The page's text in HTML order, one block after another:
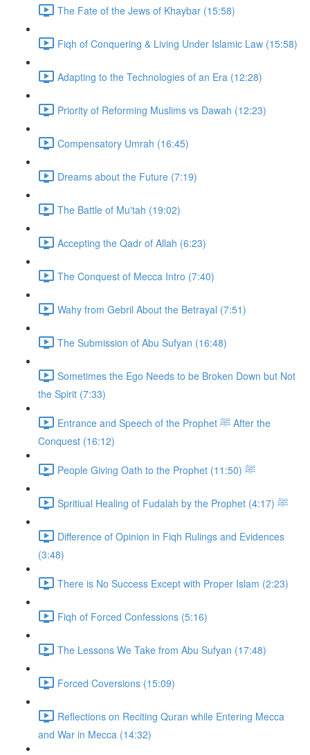
The Fate of the Jews of Khaybar (15:58)
Fiqh of Conquering & Living Under Islamic Law (15:58)
Adapting to the Technologies of an Era (12:28)
Priority of Reforming Muslims vs Dawah (12:23)
Compensatory Umrah (16:45)
Dreams about the Future (7:19)
The Battle of Mu'tah (19:02)
Accepting the Qadr of Allah (6:23)
The Conquest of Mecca Intro (7:40)
Wahy from Gebril About the Betrayal (7:51)
The Submission of Abu Sufyan (16:48)
Sometimes the Ego Needs to be Broken Down but Not
the Spirit (7:33)
Entrance and Speech of the Prophet ﷺ After the
Conquest (16:12)
People Giving Oath to the Prophet ﷺ (11:50)
Spritiual Healing of Fudalah by the Prophet ﷺ (4:17)
Difference of Opinion in Fiqh Rulings and Evidences
(3:48)
There is No Success Except with Proper Islam (2:23)
Fiqh of Forced Confessions (5:16)
The Lessons We Take from Abu Sufyan (17:48)
Forced Coversions (15:09)
Reflections on Reciting Quran while Entering Mecca
and War in Mecca (14:32)